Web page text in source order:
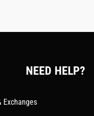
NEED HELP?
Exchanges